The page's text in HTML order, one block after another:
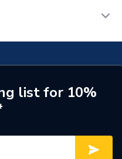
Concealed Valve
200 mmlist for 10%